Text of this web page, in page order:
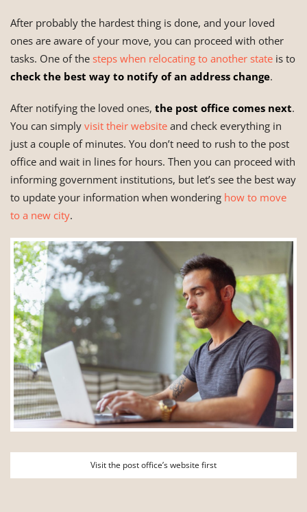
After probably the hardest thing is done, and your loved
ones are aware of your move, you can proceed with other
tasks. One of the steps when relocating to another state is to
check the best way to notify of an address change.
After notifying the loved ones, the post office comes next.
You can simply visit their website and check everything in
just a couple of minutes. You don’t need to rush to the post
office and wait in lines for hours. Then you can proceed with
informing government institutions, but let’s see the best way
to update your information when wondering how to move
to a new city.
Visit the post office’s website first